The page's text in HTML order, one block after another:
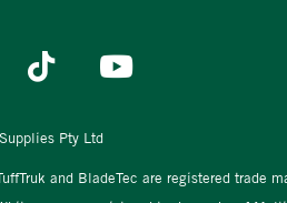
Pty Ltd
and BladeTec are registered trade